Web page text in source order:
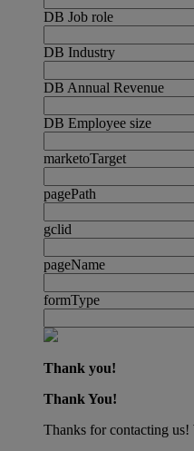
DB Job role
DB Industry
DB Annual Revenue
DB Employee size
marketoTarget
pagePath
gclid
pageName
formType
Thank you!
Thank You!
Thanks for contacting us!